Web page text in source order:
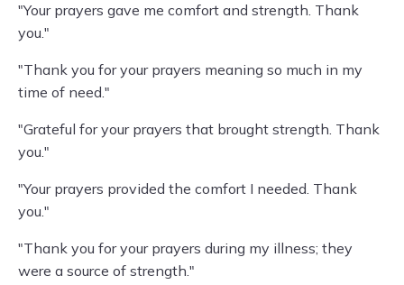
"Your prayers gave me comfort and strength. Thank
you."
"Thank you for your prayers meaning so much in my
time of need."
"Grateful for your prayers that brought strength. Thank
you."
"Your prayers provided the comfort I needed. Thank
you."
"Thank you for your prayers during my illness; they
were a source of strength."